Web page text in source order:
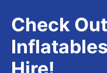
Check